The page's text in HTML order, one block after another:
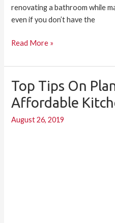
renovating a bathroom while
even if you don’t have the
Read More »
Top Tips On
Affordable
August 26, 2019
Top
Tips
on
Planning